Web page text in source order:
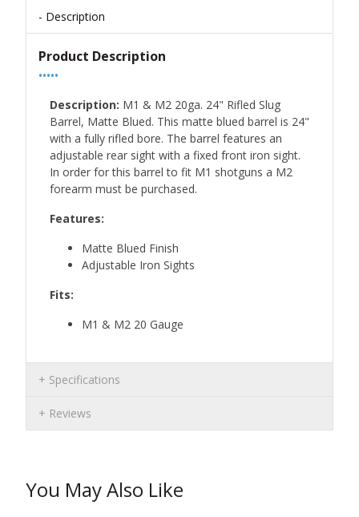
Description
Product Description
•••••
Description: M1 & M2 20ga. 24" Rifled Slug
Barrel, Matte Blued. This matte blued barrel is 24"
with a fully rifled bore. The barrel features an
adjustable rear sight with a fixed front iron sight.
In order for this barrel to fit M1 shotguns a M2
forearm must be purchased.
Features:
Matte Blued Finish
Adjustable Iron Sights
Fits:
M1 & M2 20 Gauge
Specifications
Reviews
You May Also Like